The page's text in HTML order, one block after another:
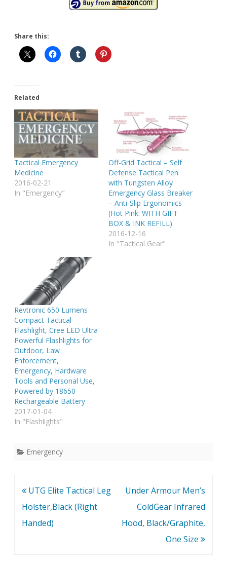
Share this:
Related
Tactical Emergency
Medicine
2016-02-21
In "Emergency"
Off-Grid Tactical – Self
Defense Tactical Pen
with Tungsten Alloy
Emergency Glass Breaker
– Anti-Slip Ergonomics
(Hot Pink: WITH GIFT
BOX & INK REFILL)
2016-12-16
In "Tactical Gear"
Revtronic 650 Lumens
Compact Tactical
Flashlight, Cree LED Ultra
Powerful Flashlights for
Outdoor, Law
Enforcement,
Emergency, Hardware
Tools and Personal Use,
Powered by 18650
Rechargeable Battery
2017-01-04
In "Flashlights"
Emergency
Post
navigation
UTG Elite Tactical Leg
Holster,Black (Right
Handed)
Under Armour Men’s
ColdGear Infrared
Hood, Black/Graphite,
One Size